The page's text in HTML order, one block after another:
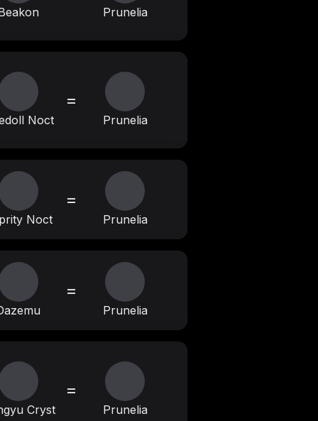
Prunelia
Noct
=
Prunelia
Noct
=
Prunelia
=
Prunelia
Cryst
=
Prunelia